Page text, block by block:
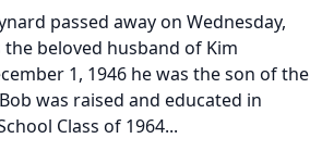
passed away on Wednesday,
the beloved husband of Kim
1, 1946 he was the son of the
was raised and educated in
Class of 1964...